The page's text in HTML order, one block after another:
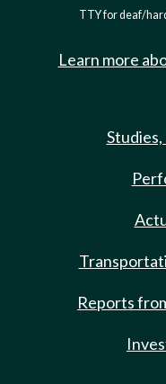
TTY for deaf/
Learn more
Reports